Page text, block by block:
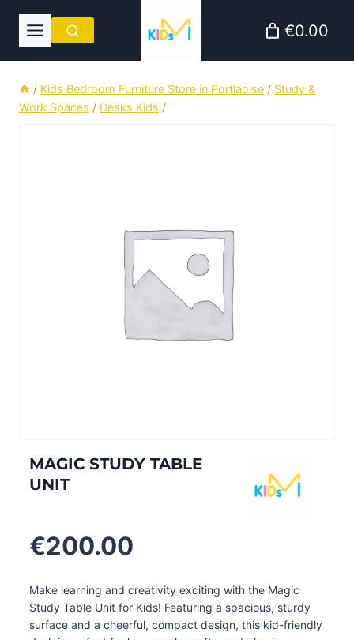
€0.00
/ Kids Bedroom Furniture Store in Portlaoise / Study &
Work Spaces / Desks Kids /
MAGIC STUDY TABLE
UNIT
€200.00
Make learning and creativity exciting with the Magic
Study Table Unit for Kids! Featuring a spacious, sturdy
surface and a cheerful, compact design, this kid-friendly